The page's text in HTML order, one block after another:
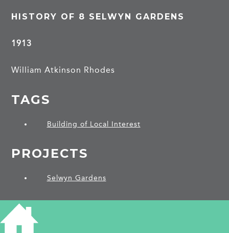
HISTORY OF 8 SELWYN GARDENS
1913
William Atkinson Rhodes
TAGS
Building of Local Interest
PROJECTS
Selwyn Gardens
SHARE THIS ARTICLE